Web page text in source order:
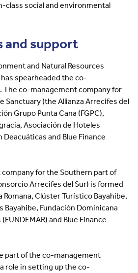
class social and environmental
and support
and Natural Resources
spearheaded the co-
The co-management company for
Sanctuary (the Allianza Arrecifes del
Grupo Punta Cana (FGPC),
Asociación de Hoteles
and Blue Finance
for the Southern part of
Arrecifes del Sur) is formed
Romana, Clúster Turístico Bayahibe,
Bayahibe, Fundación Dominicana
and Blue Finance
part of the co-management
role in setting up the co-